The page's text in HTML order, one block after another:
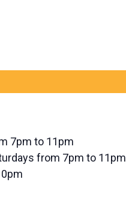
7pm to 11pm
from 7pm to 11pm